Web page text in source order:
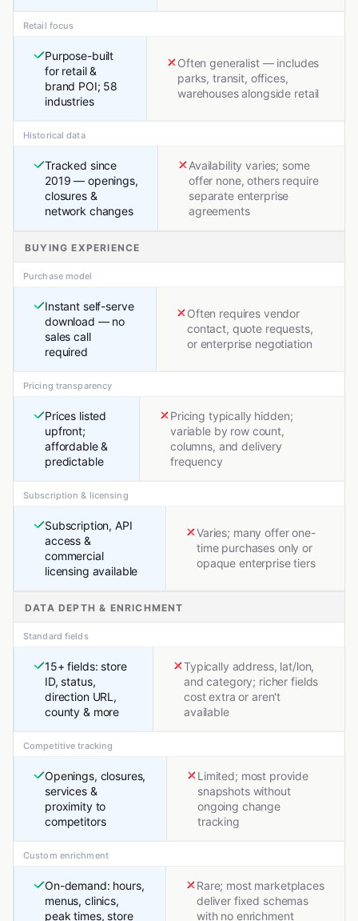
Retail focus
Purpose-built
for retail &
brand POI; 58
industries
Often generalist — includes
parks, transit, offices,
warehouses alongside retail
Historical data
Tracked since
2019 — openings,
closures &
network changes
Availability varies; some
offer none, others require
separate enterprise
agreements
BUYING EXPERIENCE
Purchase model
Instant self-serve
download — no
sales call
required
Often requires vendor
contact, quote requests,
or enterprise negotiation
Pricing transparency
Prices listed
upfront;
affordable &
predictable
Pricing typically hidden;
variable by row count,
columns, and delivery
frequency
Subscription & licensing
Subscription, API
access &
commercial
licensing available
Varies; many offer one-
time purchases only or
opaque enterprise tiers
DATA DEPTH & ENRICHMENT
Standard fields
15+ fields: store
ID, status,
direction URL,
county & more
Typically address, lat/lon,
and category; richer fields
cost extra or aren't
available
Competitive tracking
Openings, closures,
services &
proximity to
competitors
Limited; most provide
snapshots without
ongoing change
tracking
Custom enrichment
On-demand: hours,
menus, clinics,
peak times, store
Rare; most marketplaces
deliver fixed schemas
with no enrichment